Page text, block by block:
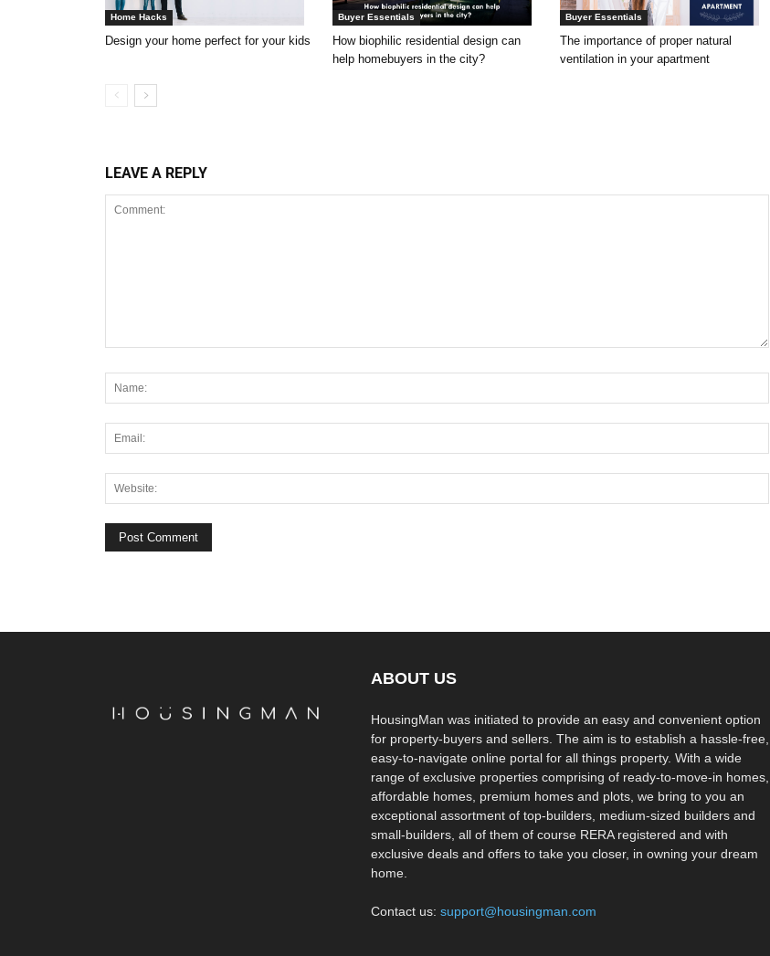
Home Hacks
Design your home perfect for your kids
Buyer Essentials
How biophilic residential design can
help homebuyers in the city?
Buyer Essentials
The importance of proper natural
ventilation in your apartment
LEAVE A REPLY
ABOUT US
HousingMan was initiated to provide an easy and convenient option
for property-buyers and sellers. The aim is to establish a hassle-free,
easy-to-navigate online portal for all things property. With a wide
range of exclusive properties comprising of ready-to-move-in homes,
affordable homes, premium homes and plots, we bring to you an
exceptional assortment of top-builders, medium-sized builders and
small-builders, all of them of course RERA registered and with
exclusive deals and offers to take you closer, in owning your dream
home.
Contact us: support@housingman.com